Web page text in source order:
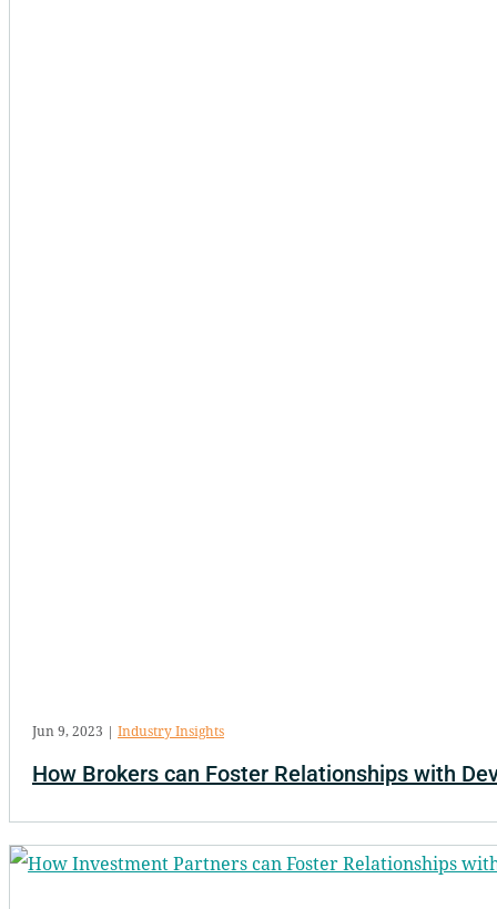
How Brokers can Foster Relationships with
Jun 9, 2023 | Industry Insights